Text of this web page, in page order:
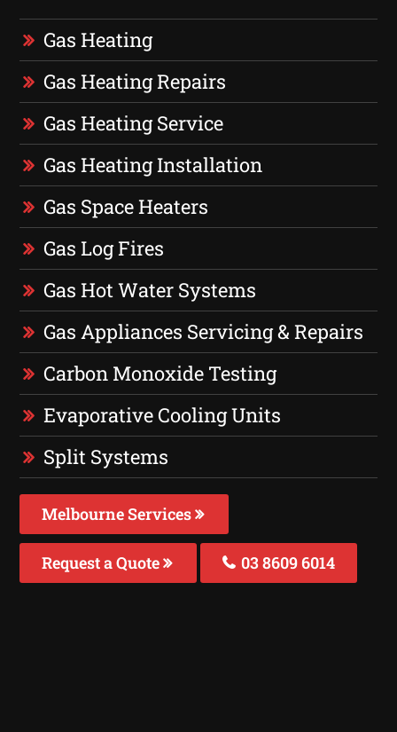
Gas Heating
Gas Heating Repairs
Gas Heating Service
Gas Heating Installation
Gas Space Heaters
Gas Log Fires
Gas Hot Water Systems
Gas Appliances Servicing & Repairs
Carbon Monoxide Testing
Evaporative Cooling Units
Split Systems
Melbourne Services
Request a Quote 03 8609 6014